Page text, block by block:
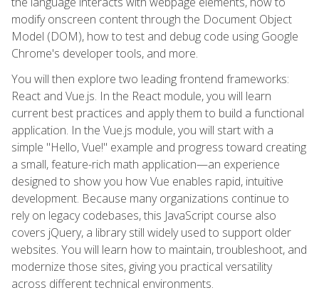
modify onscreen content through the Document Object
Model (DOM), how to test and debug code using Google
Chrome's developer tools, and more.
You will then explore two leading frontend frameworks:
React and Vue.js. In the React module, you will learn
current best practices and apply them to build a functional
application. In the Vue.js module, you will start with a
simple "Hello, Vue!" example and progress toward creating
a small, feature-rich math application—an experience
designed to show you how Vue enables rapid, intuitive
development. Because many organizations continue to
rely on legacy codebases, this JavaScript course also
covers jQuery, a library still widely used to support older
websites. You will learn how to maintain, troubleshoot, and
modernize those sites, giving you practical versatility
across different technical environments.